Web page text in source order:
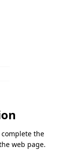
the
web page.